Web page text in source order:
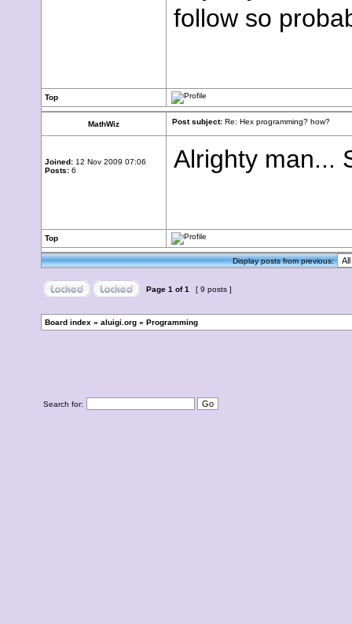
follow so
Top
MathWiz Post subject: Re: Hex programming? how?
Joined: 12 Nov 2009 07:06
Posts: 6 Alrighty man...
Top
Display posts from previous:
Page 1 of1 [ 9 posts ]
Board index » aluigi.org » Programming
Search for: